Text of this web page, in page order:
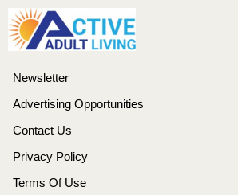
Newsletter
Advertising Opportunities
Contact Us
Privacy Policy
Terms Of Use